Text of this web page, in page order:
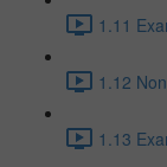
1.11
1.12
1.13